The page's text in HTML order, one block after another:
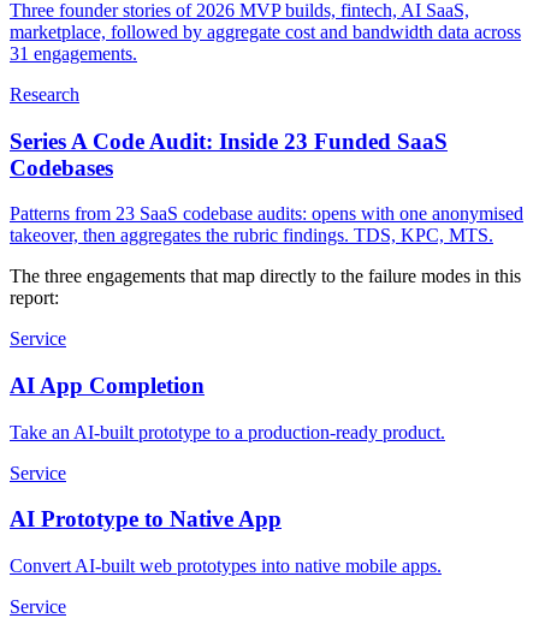
Three founder stories of 2026 MVP builds, fintech, AI SaaS,
marketplace, followed by aggregate cost and bandwidth data across
31 engagements.
Research
Series A Code Audit: Inside 23 Funded SaaS
Codebases
Patterns from 23 SaaS codebase audits: opens with one anonymised
takeover, then aggregates the rubric findings. TDS, KPC, MTS.
The three engagements that map directly to the failure modes in this
report:
Service
AI App Completion
Take an AI-built prototype to a production-ready product.
Service
AI Prototype to Native App
Convert AI-built web prototypes into native mobile apps.
Service